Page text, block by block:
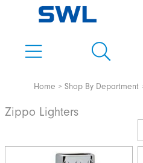
Home Shop By Department
Zippo Lighters